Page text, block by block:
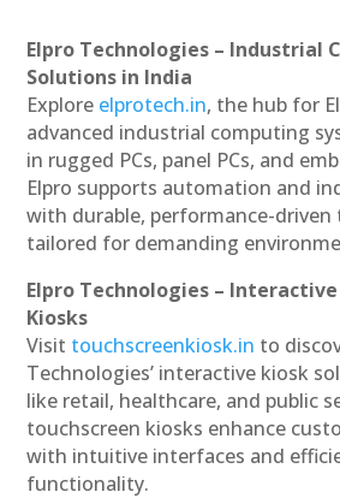
Elpro Technologies – Industrial
Solutions in India
Explore elprotech.in, the hub for
advanced industrial computing
in rugged PCs, panel PCs, and
Elpro supports automation and
with durable, performance-driven
tailored for demanding
Elpro Technologies –
Kiosks
Visit touchscreenkiosk.in to
Technologies’ interactive kiosk
like retail, healthcare, and public
touchscreen kiosks enhance
with intuitive interfaces and
functionality.